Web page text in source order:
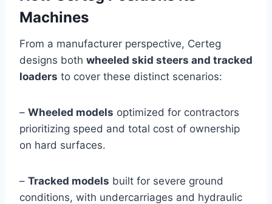
Machines
From a manufacturer perspective, Certeg
designs both wheeled skid steers and tracked
loaders to cover these distinct scenarios:
– Wheeled models optimized for contractors
prioritizing speed and total cost of ownership
on hard surfaces.
– Tracked models built for severe ground
conditions, with undercarriages and hydraulic